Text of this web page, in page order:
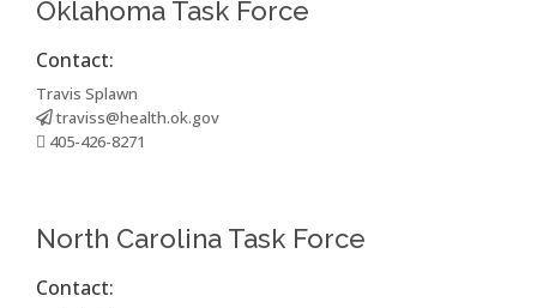
Oklahoma Task Force
Contact:
Travis Splawn
traviss@health.ok.gov
405-426-8271
North Carolina Task Force
Contact: